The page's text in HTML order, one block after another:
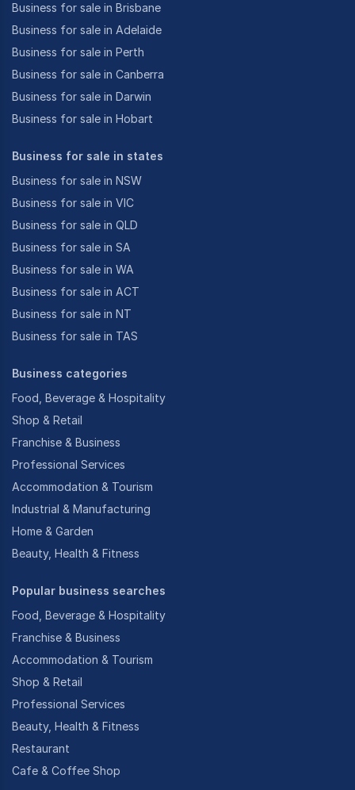
Business for sale in Brisbane
Business for sale in Adelaide
Business for sale in Perth
Business for sale in Canberra
Business for sale in Darwin
Business for sale in Hobart
Business for sale in states
Business for sale in NSW
Business for sale in VIC
Business for sale in QLD
Business for sale in SA
Business for sale in WA
Business for sale in ACT
Business for sale in NT
Business for sale in TAS
Business categories
Food, Beverage & Hospitality
Shop & Retail
Franchise & Business
Professional Services
Accommodation & Tourism
Industrial & Manufacturing
Home & Garden
Beauty, Health & Fitness
Popular business searches
Food, Beverage & Hospitality
Franchise & Business
Accommodation & Tourism
Shop & Retail
Professional Services
Beauty, Health & Fitness
Restaurant
Cafe & Coffee Shop